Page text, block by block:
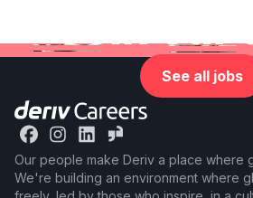
Join our
See all jobs
Our people make Deriv a place where
We're building an environment where